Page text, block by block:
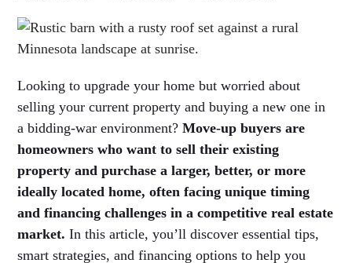
Looking to upgrade your home but worried about
selling your current property and buying a new one in
a bidding-war environment?Move-up buyers are
homeowners who want to sell their existing
property and purchase a larger, better, or more
ideally located home, often facing unique timing
and financing challenges in a competitive real estate
market. In this article, you’ll discover essential tips,
smart strategies, and financing options to help you